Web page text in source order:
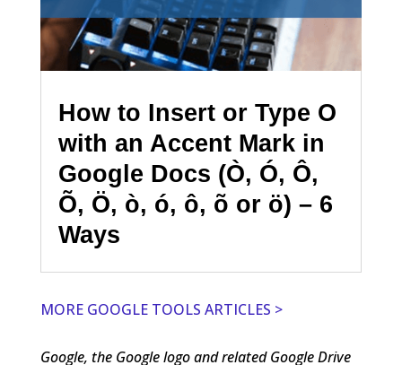
How to Insert or Type O
with an Accent Mark in
Google Docs (Ò, Ó, Ô,
Õ, Ö, ò, ó, ô, õ or ö) – 6
Ways
MORE GOOGLE TOOLS ARTICLES >
Google, the Google logo and related Google Drive